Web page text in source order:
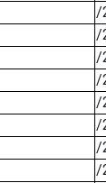
/
/
/
/
/
/
/
/